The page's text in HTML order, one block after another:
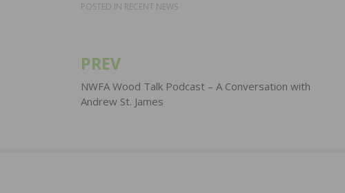
POSTED IN RECENT NEWS
Post
navigation
PREV
NWFA Wood Talk Podcast – A Conversation with
Andrew St. James